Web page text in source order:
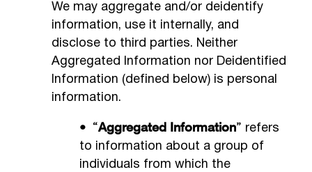
We may aggregate and/or deidentify
information, use it internally, and
disclose to third parties. Neither
Aggregated Information nor Deidentified
Information (defined below) is personal
information.
• “Aggregated Information” refers
to information about a group of
individuals from which the